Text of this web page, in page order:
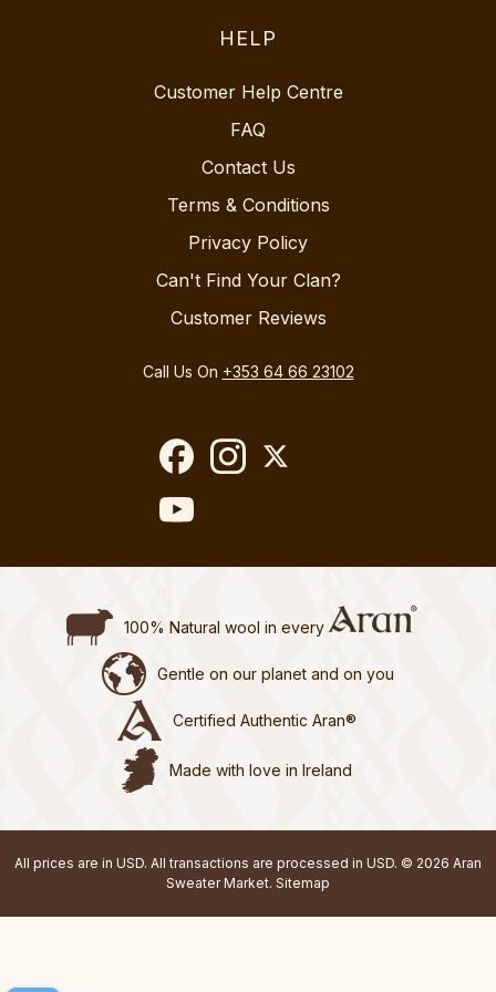
HELP
Customer Help Centre
FAQ
Contact Us
Terms & Conditions
Privacy Policy
Can't Find Your Clan?
Customer Reviews
Call Us On +353 64 66 23102
100% Natural wool in every
Gentle on our planet and on you
Certified Authentic Aran®
Made with love in Ireland
All prices are in USD. All transactions are processed in USD. © 2026 Aran
Sweater Market. Sitemap